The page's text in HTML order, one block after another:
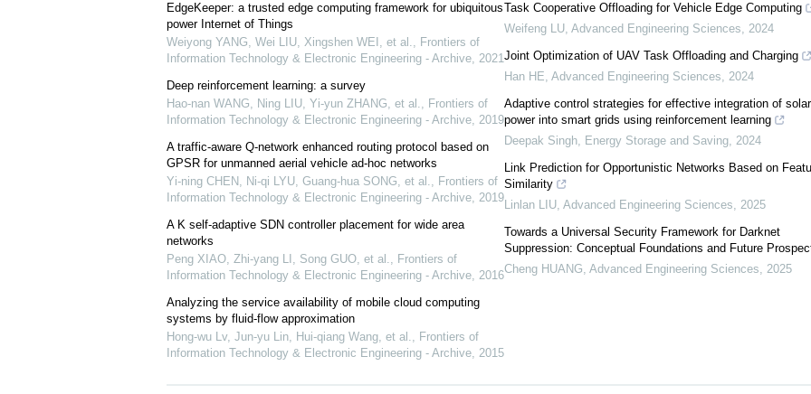
EdgeKeeper: a trusted edge computing framework for ubiquitous
power Internet of Things
Weiyong YANG, Wei LIU, Xingshen WEI, et al., Frontiers of
Information Technology & Electronic Engineering - Archive, 2021
Deep reinforcement learning: a survey
Hao-nan WANG, Ning LIU, Yi-yun ZHANG, et al., Frontiers of
Information Technology & Electronic Engineering - Archive, 2019
A traffic-aware Q-network enhanced routing protocol based on
GPSR for unmanned aerial vehicle ad-hoc networks
Yi-ning CHEN, Ni-qi LYU, Guang-hua SONG, et al., Frontiers of
Information Technology & Electronic Engineering - Archive, 2019
A K self-adaptive SDN controller placement for wide area
networks
Peng XIAO, Zhi-yang LI, Song GUO, et al., Frontiers of
Information Technology & Electronic Engineering - Archive, 2016
Analyzing the service availability of mobile cloud computing
systems by fluid-flow approximation
Hong-wu Lv, Jun-yu Lin, Hui-qiang Wang, et al., Frontiers of
Information Technology & Electronic Engineering - Archive, 2015
Task Cooperative Offloading for Vehicle Edge Computing
Weifeng LU, Advanced Engineering Sciences, 2024
Joint Optimization of UAV Task Offloading and Charging
Han HE, Advanced Engineering Sciences, 2024
Adaptive control strategies for effective integration of solar
power into smart grids using reinforcement learning
Deepak Singh, Energy Storage and Saving, 2024
Link Prediction for Opportunistic Networks Based on
Similarity
Linlan LIU, Advanced Engineering Sciences, 2025
Towards a Universal Security Framework for Darknet
Suppression: Conceptual Foundations and Future
Cheng HUANG, Advanced Engineering Sciences, 2025